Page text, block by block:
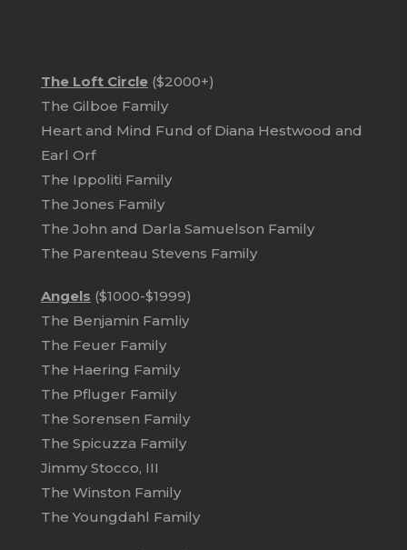
The Loft Circle ($2000+)
The Gilboe Family
Heart and Mind Fund of Diana Hestwood and
Earl Orf
The Ippoliti Family
The Jones Family
The John and Darla Samuelson Family
The Parenteau Stevens Family
Angels ($1000-$1999)
The Benjamin Famliy
The Feuer Family
The Haering Family
The Pfluger Family
The Sorensen Family
The Spicuzza Family
Jimmy Stocco, III
The Winston Family
The Youngdahl Family